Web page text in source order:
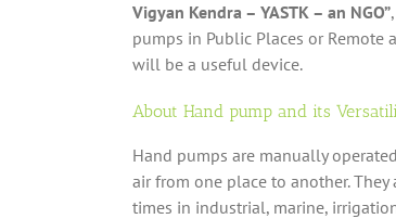
Vigyan Kendra – YASTK – an NGO”
pumps in Public Places or
will be a useful device.
About Hand pump and its
Hand pumps are manually operated
air from one place to another.
times in industrial, marine,